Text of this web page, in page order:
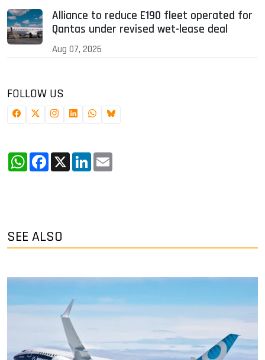
Alliance to reduce E190 fleet operated for
Qantas under revised wet-lease deal
Aug 07, 2026
FOLLOW US
WhatsApp
Facebook
X LinkedIn
SEE ALSO